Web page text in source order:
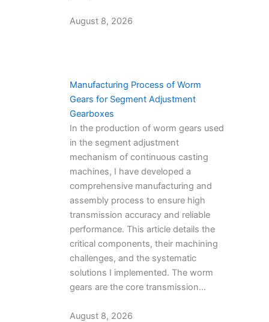
August 8, 2026
Manufacturing Process of Worm
Gears for Segment Adjustment
Gearboxes
In the production of worm gears used
in the segment adjustment
mechanism of continuous casting
machines, I have developed a
comprehensive manufacturing and
assembly process to ensure high
transmission accuracy and reliable
performance. This article details the
critical components, their machining
challenges, and the systematic
solutions I implemented. The worm
gears are the core transmission…
August 8, 2026